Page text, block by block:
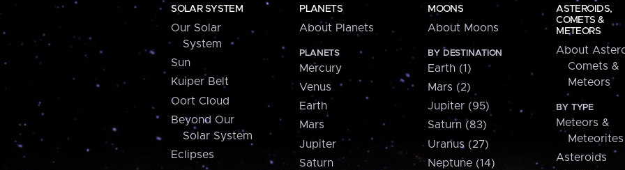
SOLAR SYSTEM
Our Solar
System
Sun
Kuiper Belt
Oort Cloud
Beyond Our
Solar System
Eclipses
PLANETS
About Planets
PLANETS
Mercury
Venus
Earth
Mars
Jupiter
Saturn
MOONS
About Moons
BY DESTINATION
Earth (1)
Mars (2)
Jupiter (95)
Saturn (83)
Uranus (27)
Neptune (14)
ASTEROIDS,
COMETS &
METEORS
About
Comets &
Meteors
BY TYPE
Meteors &
Meteorites
Asteroids